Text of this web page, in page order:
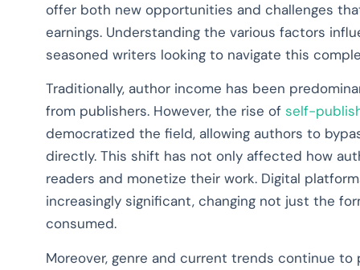
offer both new opportunities and challenges
earnings. Understanding the various factors
seasoned writers looking to navigate this
Traditionally, author income has been
from publishers. However, the rise of self-
democratized the field, allowing authors to
directly. This shift has not only affected how
readers and monetize their work. Digital
increasingly significant, changing not just the
consumed.
Moreover, genre and current trends continue